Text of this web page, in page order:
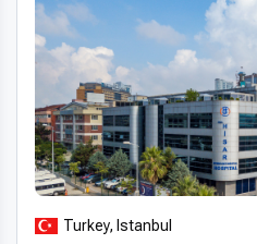
Turkey, Istanbul